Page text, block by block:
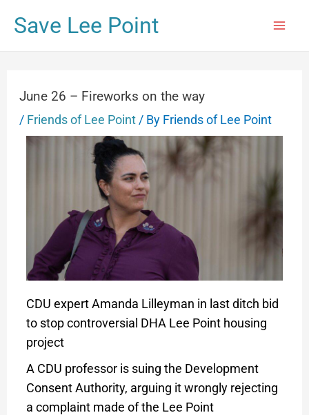
Save Lee Point
June 26 – Fireworks on the way
/ Friends of Lee Point/ By Friends of Lee Point
CDU expert Amanda Lilleyman in last ditch bid
to stop controversial DHA Lee Point housing
project
A CDU professor is suing the Development
Consent Authority, arguing it wrongly rejecting
a complaint made of the Lee Point